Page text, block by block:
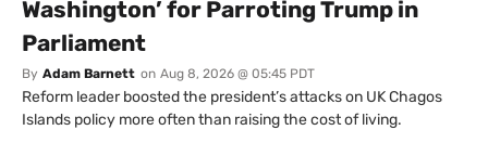
Washington’ for Parroting Trump in
Parliament
By Adam Barnett on Aug 8, 2026 @ 05:45 PDT
Reform leader boosted the president’s attacks on UK Chagos
Islands policy more often than raising the cost of living.